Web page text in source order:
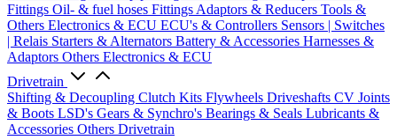
Fittings Oil- & fuel hoses Fittings Adaptors & Reducers Tools &
Others Electronics & ECU ECU's & Controllers Sensors | Switches
| Relais Starters & Alternators Battery & Accessories Harnesses &
Adaptors Others Electronics & ECU
Drivetrain
Shifting & Decoupling Clutch Kits Flywheels Driveshafts CV Joints
& Boots LSD's Gears & Synchro's Bearings & Seals Lubricants &
Accessories Others Drivetrain